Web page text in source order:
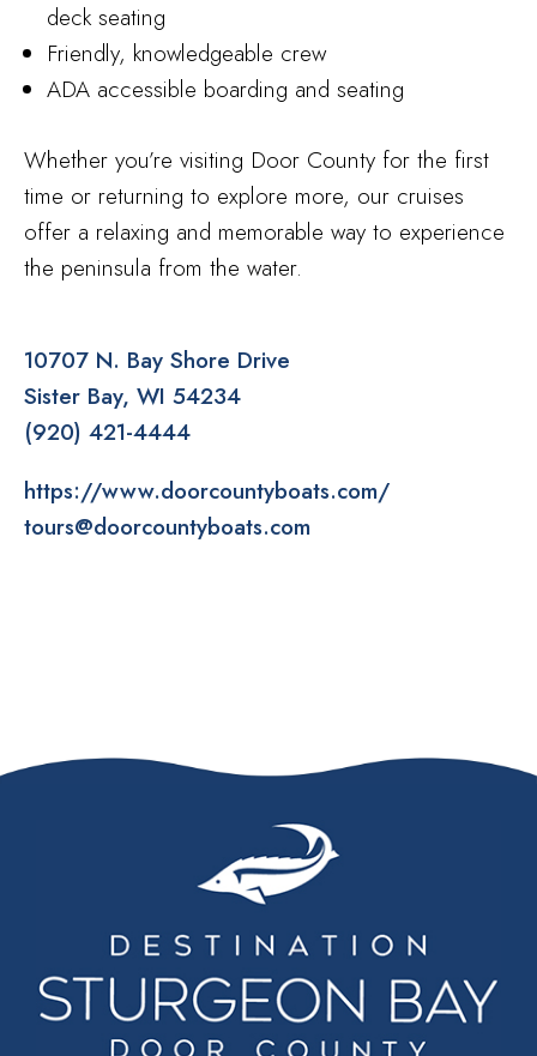
deck seating
Friendly, knowledgeable crew
ADA accessible boarding and seating
Whether you’re visiting Door County for the first
time or returning to explore more, our cruises
offer a relaxing and memorable way to experience
the peninsula from the water.
10707 N. Bay Shore Drive
Sister Bay WI 54234
(920) 421-4444
https://www.doorcountyboats.com/
tours@doorcountyboats.com